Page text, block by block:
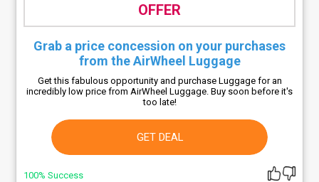
OFFER
Grab a price concession on your purchases
from the AirWheel Luggage
Get this fabulous opportunity and purchase Luggage for an
incredibly low price from AirWheel Luggage. Buy soon before it's
too late!
GET DEAL
100% Success